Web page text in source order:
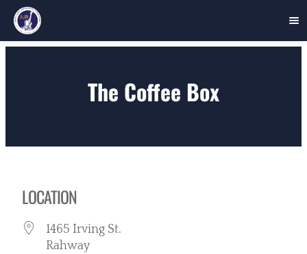
The Coffee Box
LOCATION
1465 Irving St.
Rahway